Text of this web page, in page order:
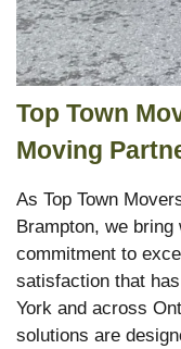
Top Town
Moving
As Top Town
Brampton, we
commitment to
satisfaction that
York and across
solutions are